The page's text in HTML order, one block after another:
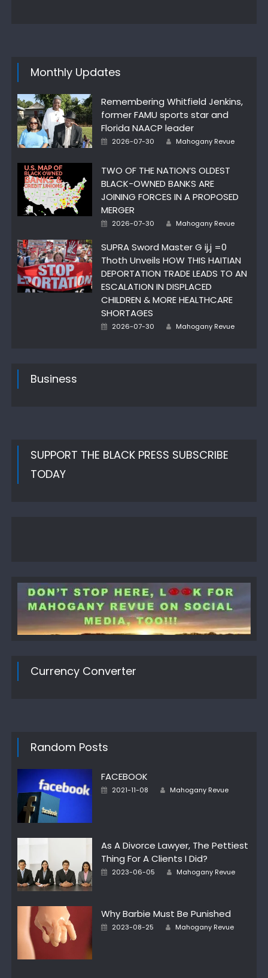
Monthly Updates
Remembering Whitfield Jenkins,
former FAMU sports star and
Florida NAACP leader
Posted
2026-07-30 Author
Mahogany Revue
TWO OF THE NATION’S OLDEST
BLACK-OWNED BANKS ARE
JOINING FORCES IN A PROPOSED
MERGER
Posted
2026-07-30 Author
Mahogany Revue
SUPRA Sword Master G ij,j =0
Thoth Unveils HOW THIS HAITIAN
DEPORTATION TRADE LEADS TO AN
ESCALATION IN DISPLACED
CHILDREN & MORE HEALTHCARE
SHORTAGES
Posted
2026-07-30 Author
Mahogany Revue
Business
SUPPORT THE BLACK PRESS SUBSCRIBE
TODAY
Currency Converter
Random Posts
FACEBOOK
Posted
2021-11-08 Author
Mahogany Revue
As A Divorce Lawyer, The Pettiest
Thing For A Clients I Did?
Posted
2023-06-05 Author
Mahogany Revue
Why Barbie Must Be Punished
Posted
2023-08-25 Author
Mahogany Revue